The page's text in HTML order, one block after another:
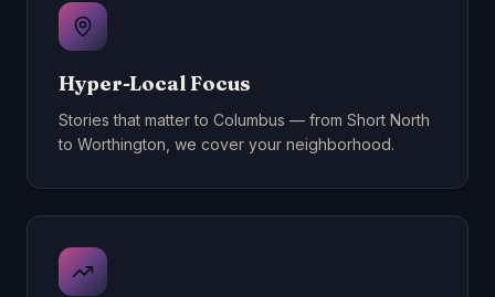
Hyper-Local Focus
Stories that matter to Columbus — from Short North
to Worthington, we cover your neighborhood.